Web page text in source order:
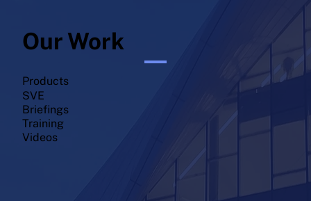
Our Work
Products
SVE
Briefings
Training
Videos